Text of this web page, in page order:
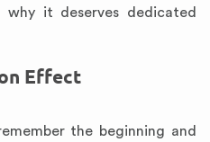
why it deserves dedicated
Effect
the beginning and